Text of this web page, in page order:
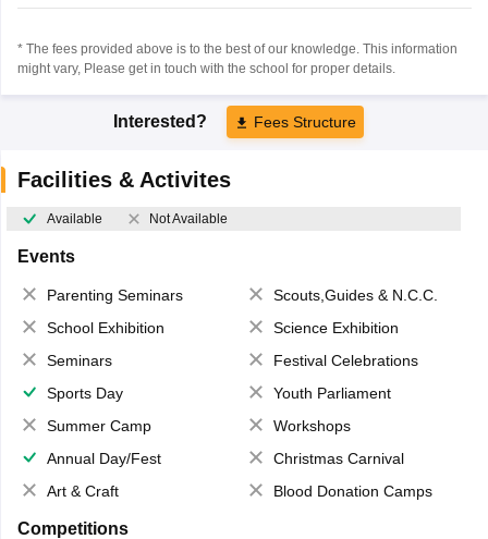
* The fees provided above is to the best of our knowledge. This information
might vary, Please get in touch with the school for proper details.
Interested? Fees Structure
Facilities & Activites
Available Not Available
Events
Parenting Seminars
Scouts,Guides & N.C.C.
School Exhibition
Science Exhibition
Seminars
Festival Celebrations
Sports Day
Youth Parliament
Summer Camp
Workshops
Annual Day/Fest
Christmas Carnival
Art & Craft
Blood Donation Camps
Competitions